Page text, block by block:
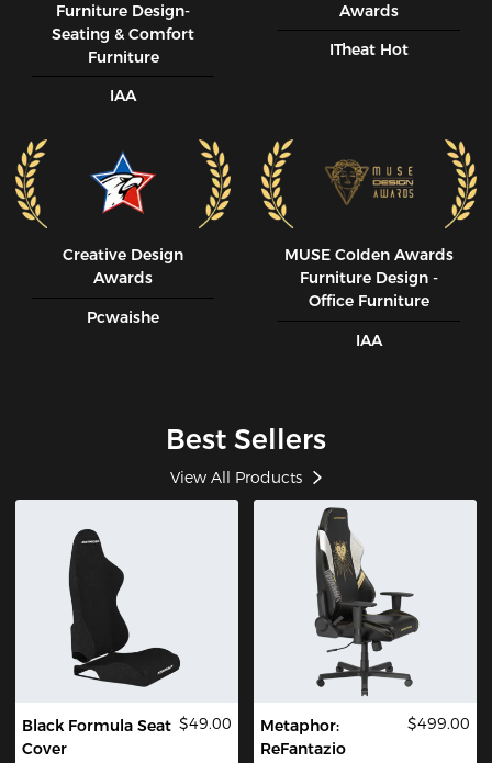
Furniture Design-
Seating & Comfort
Furniture
IAA
Awards
ITheat Hot
Creative Design
Awards
Pcwaishe
MUSE CoIden Awards
Furniture Design -
Office Furniture
IAA
Best Sellers
View All Products
Black Formula Seat
Cover
$49.00
Metaphor:
ReFantazio
$499.00